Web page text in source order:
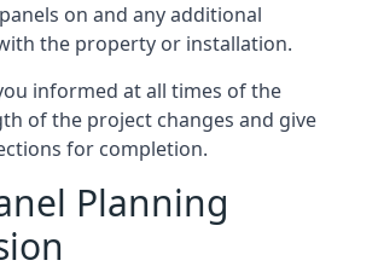
on and any additional
the property or installation.
informed at all times of the
of the project changes and give
for completion.
Planning